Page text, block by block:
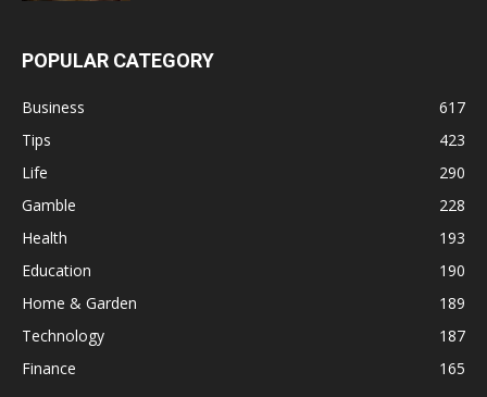
POPULAR CATEGORY
Business
617
Tips
423
Life
290
Gamble
228
Health
193
Education
190
Home & Garden
189
Technology
187
Finance
165